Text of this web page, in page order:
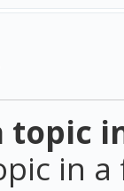
topic
in